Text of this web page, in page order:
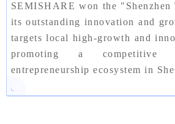
SEMISHARE won the
its outstanding innovation and
targets local high-growth and
promoting a competitive
entrepreneurship ecosystem in